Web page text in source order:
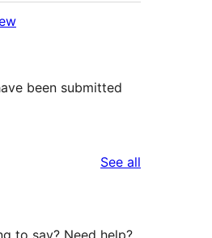
been submitted
See all